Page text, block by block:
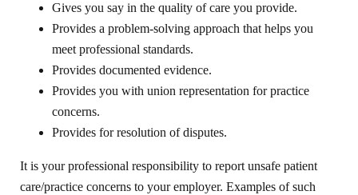
Gives you say in the quality of care you provide.
Provides a problem-solving approach that helps you
meet professional standards.
Provides documented evidence.
Provides you with union representation for practice
concerns.
Provides for resolution of disputes.
It is your professional responsibility to report unsafe patient
care/practice concerns to your employer. Examples of such